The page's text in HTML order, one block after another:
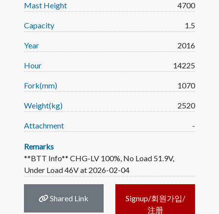
Mast Height 4700
Capacity 1.5
Year 2016
Hour 14225
Fork(mm) 1070
Weight(kg) 2520
Attachment -
Remarks
**BTT Info** CHG-LV 100%, No Load 51.9V,
Under Load 46V at 2026-02-04
Shared Link
Signup/회원가입/
注册